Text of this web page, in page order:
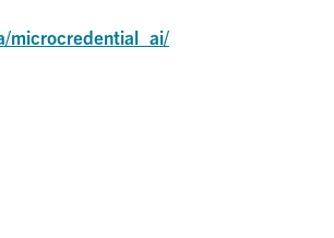
microcredential_ai/